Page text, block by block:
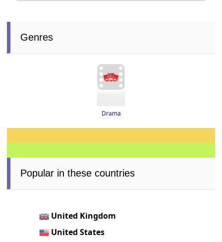
Genres
Drama
Popular in these countries
United Kingdom
United States